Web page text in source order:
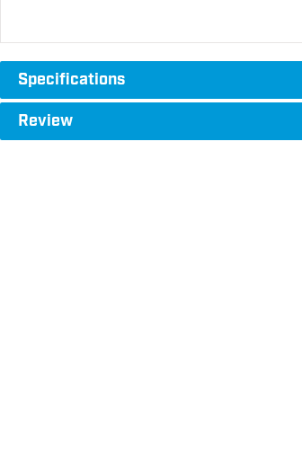
Specifications
Review